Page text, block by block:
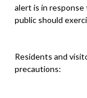
alert is in response
public should
Residents and
precautions: